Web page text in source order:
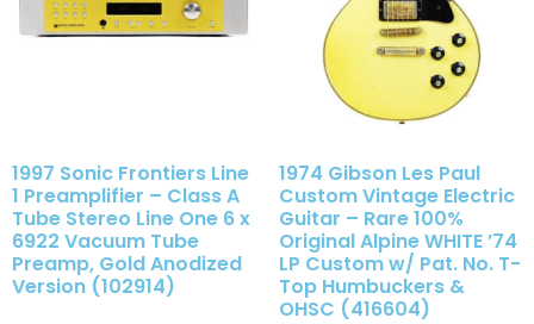
1997 Sonic Frontiers Line
1 Preamplifier – Class A
Tube Stereo Line One 6 x
6922 Vacuum Tube
Preamp, Gold Anodized
Version (102914)
1974 Gibson Les Paul
Custom Vintage Electric
Guitar – Rare 100%
Original Alpine WHITE ’74
LP Custom w/ Pat. No. T-
Top Humbuckers &
OHSC (416604)